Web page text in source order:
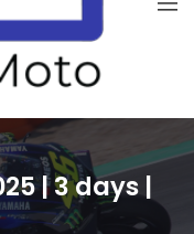
| 3 days |